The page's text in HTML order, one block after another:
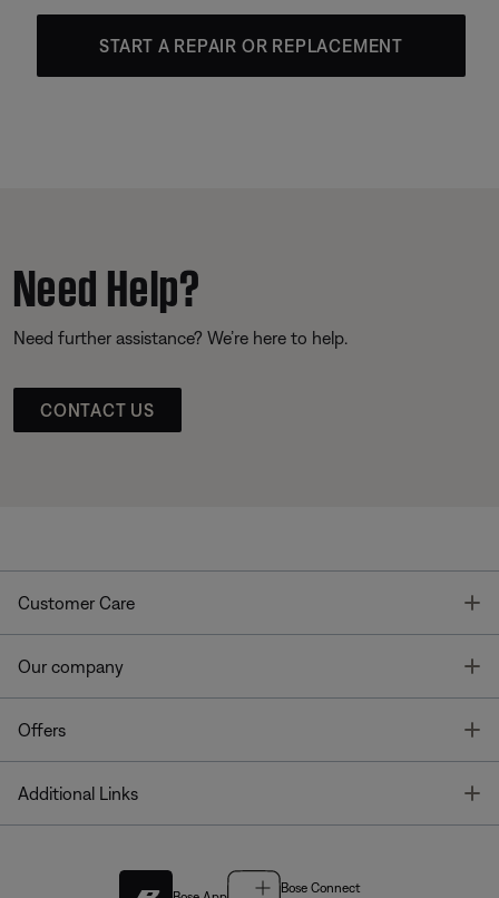
START A REPAIR OR REPLACEMENT
Need Help?
Need further assistance? We’re here to help.
CONTACT US
Customer Care
Our company
Offers
Additional Links
Bose Connect